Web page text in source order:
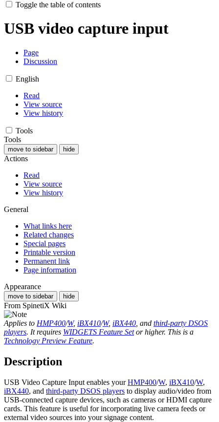
Toggle the table of contents
USB video capture input
Page
Discussion
English
Read
View source
View history
Tools
Tools
move to sidebar hide
Actions
Read
View source
View history
General
What links here
Related changes
Special pages
Printable version
Permanent link
Page information
Appearance
move to sidebar hide
From SpinetiX Wiki
Applies to HMP400/W, iBX410/W, iBX440 , and third-party DSOS
players. It requires WIDGETS Feature Setor higher. This is a
Technology Preview Feature.
Description
USB Video Capture Input enables yourHMP400/W, iBX410/W,
iBX440, and third-party DSOS players to display audio/video from
USB-connected capture devices, such as cameras or HDMI capture
cards. This feature is useful for incorporating live camera feeds or
external video sources into your signage content.